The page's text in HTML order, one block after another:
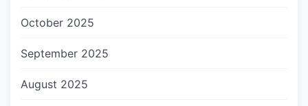
October 2025
September 2025
August 2025